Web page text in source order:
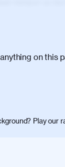
viverra, turpis
faucibus
ad litora
diam.
on this
Play our